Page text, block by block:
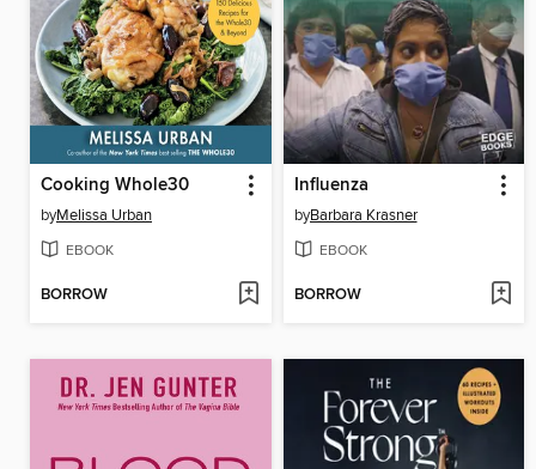
Cooking Whole30
byMelissa Urban
EBOOK
BORROW
Influenza
byBarbara Krasner
EBOOK
BORROW